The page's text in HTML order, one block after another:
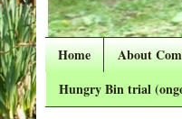
Home About
Hungry Bin trial